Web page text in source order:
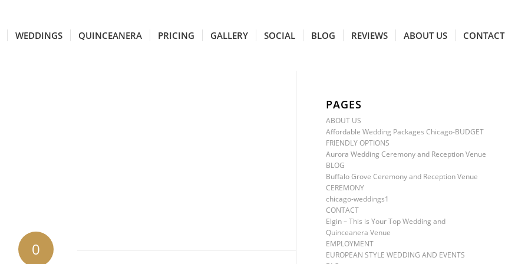
WEDDINGS QUINCEANERA PRICING GALLERY SOCIAL BLOG REVIEWS ABOUT US CONTACT
0
PAGES
ABOUT US
Affordable Wedding Packages Chicago-BUDGET
FRIENDLY OPTIONS
Aurora Wedding Ceremony and Reception Venue
BLOG
Buffalo Grove Ceremony and Reception Venue
CEREMONY
chicago-weddings1
CONTACT
Elgin – This is Your Top Wedding and
Quinceanera Venue
EMPLOYMENT
EUROPEAN STYLE WEDDING AND EVENTS